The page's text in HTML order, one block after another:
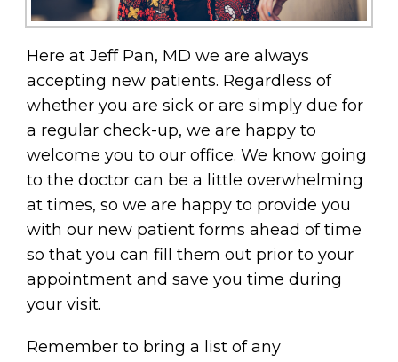
Here at Jeff Pan, MD we are always
accepting new patients. Regardless of
whether you are sick or are simply due for
a regular check-up, we are happy to
welcome you to our office. We know going
to the doctor can be a little overwhelming
at times, so we are happy to provide you
with our new patient forms ahead of time
so that you can fill them out prior to your
appointment and save you time during
your visit.
Remember to bring a list of any